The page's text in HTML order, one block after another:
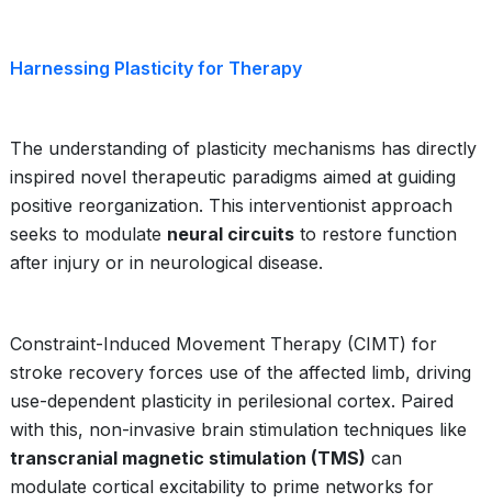
Harnessing Plasticity for Therapy
The understanding of plasticity mechanisms has directly
inspired novel therapeutic paradigms aimed at guiding
positive reorganization. This interventionist approach
seeks to modulate neural circuits to restore function
after injury or in neurological disease.
Constraint-Induced Movement Therapy (CIMT) for
stroke recovery forces use of the affected limb, driving
use-dependent plasticity in perilesional cortex. Paired
with this, non-invasive brain stimulation techniques like
transcranial magnetic stimulation (TMS) can
modulate cortical excitability to prime networks for